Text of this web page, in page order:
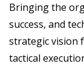
Bringing the
success, and
strategic vision
tactical